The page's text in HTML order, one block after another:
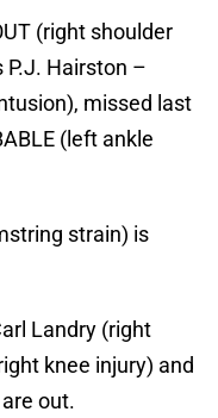
(right shoulder
P.J. Hairston –
missed last
(left ankle
strain) is
Landry (right
knee injury) and
out.